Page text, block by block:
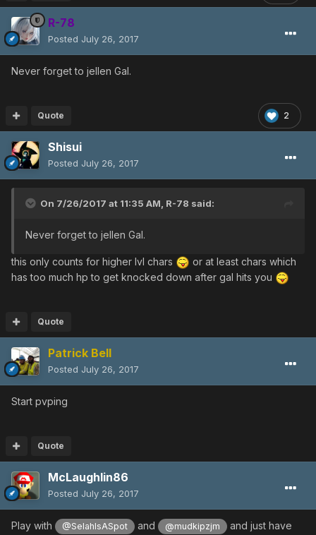
allows you to start at higher speed, but you also get
through the invisible wall itself much faster).
PSO has a very heavy focus on action more than rpg,
approach and allow you to play skillfully (challenge mode
from the experts). It's things like good timing, precise
movement, understanding enemies, understanding
yourself, and all the other nuances to the game that are
required for high level play.
R-78
Posted July 26, 2017
Never forget to jellen Gal.
2
Quote
Shisui
Posted July 26, 2017
On 7/26/2017 at 11:35 AM, R-78 said:
Never forget to jellen Gal.
this only counts for higher lvl chars
or at least chars which
has too much hp to get knocked down after gal hits you
Quote
Patrick Bell
Posted July 26, 2017
Start pvping
Quote
McLaughlin86
Posted July 26, 2017
Play with @SelahIsASpot and @mudkipzjm
and just have